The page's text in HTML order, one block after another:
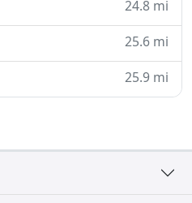
24.8 mi
25.6 mi
25.9 mi